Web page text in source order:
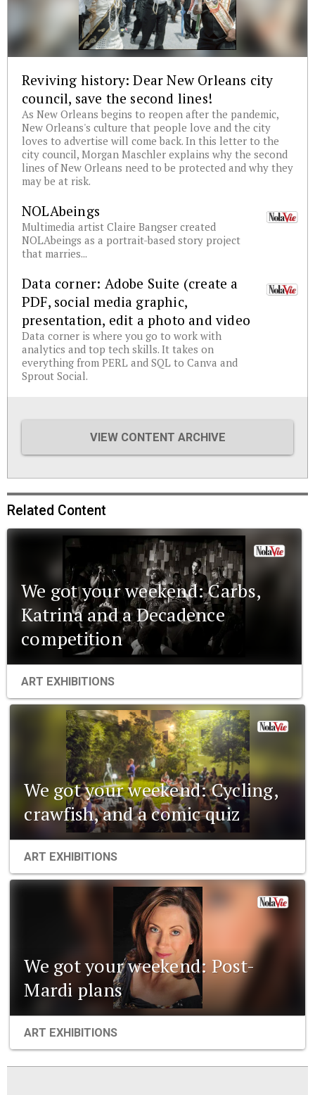
Reviving history: Dear New Orleans city
council, save the second lines!
As New Orleans begins to reopen after the pandemic,
New Orleans's culture that people love and the city
loves to advertise will come back. In this letter to the
city council, Morgan Maschler explains why the second
lines of New Orleans need to be protected and why they
may be at risk.
NOLAbeings
Multimedia artist Claire Bangser created
NOLAbeings as a portrait-based story project
that marries...
Data corner: Adobe Suite (create a
PDF, social media graphic,
presentation, edit a photo and video
Data corner is where you go to work with
analytics and top tech skills. It takes on
everything from PERL and SQL to Canva and
Sprout Social.
VIEW CONTENT ARCHIVE
Related Content
We got your weekend: Carbs,
Katrina and a Decadence
competition
ART EXHIBITIONS
We got your weekend: Cycling,
crawfish, and a comic quiz
ART EXHIBITIONS
We got your weekend: Post-
Mardi plans
ART EXHIBITIONS